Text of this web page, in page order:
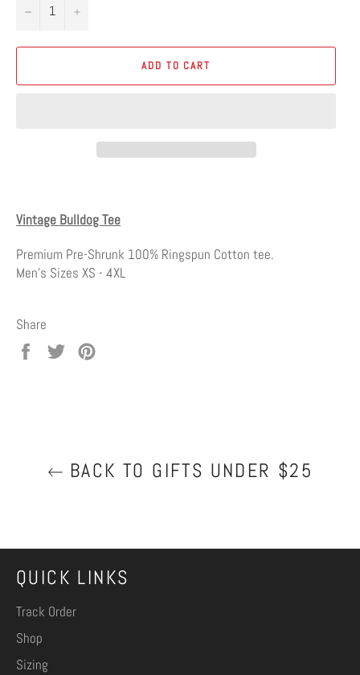
− +
ADD TO CART
Vintage Bulldog Tee
Premium Pre-Shrunk 100% Ringspun Cotton tee.
Men's Sizes XS - 4XL
Share
Share
Tweet
BACK TO GIFTS UNDER $25
QUICK LINKS
Track Order
Shop
Sizing